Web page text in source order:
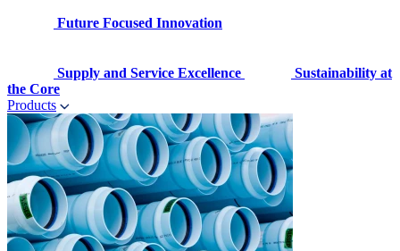
Future Focused Innovation
Supply and Service Excellence
Sustainability at
the Core
Products